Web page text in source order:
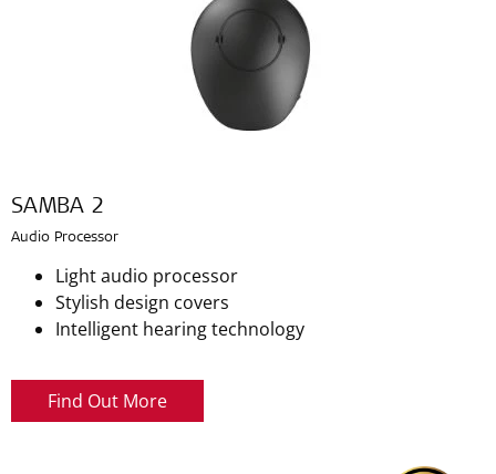
SAMBA 2
Audio Processor
Light audio processor
Stylish design covers
Intelligent hearing technology
Find Out More